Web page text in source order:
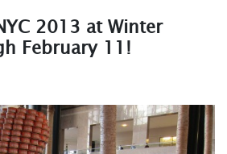
2013 at Winter
February 11!